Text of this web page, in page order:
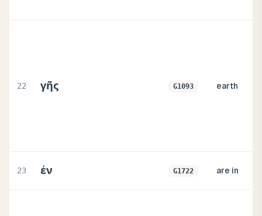
22 γῆς G1093 earth
23 ἐν G1722 are in